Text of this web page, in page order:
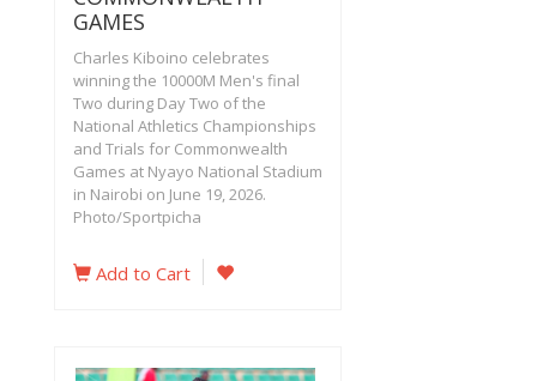
GAMES
Charles Kiboino celebrates
winning the 10000M Men's final
Two during Day Two of the
National Athletics Championships
and Trials for Commonwealth
Games at Nyayo National Stadium
in Nairobi on June 19, 2026.
Photo/Sportpicha‎
Add to Cart